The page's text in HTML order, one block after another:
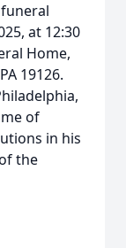
at 12:30
Home,
19126.
of
in his
the